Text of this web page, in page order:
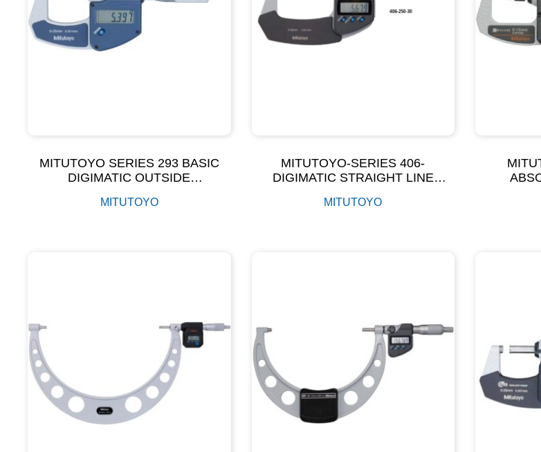
MITUTOYO SERIES 293 BASIC
DIGIMATIC OUTSIDE
MITUTOYO
MITUTOYO-SERIES 406-
DIGIMATIC STRAIGHT LINE
MICROMETER
MITUTOYO